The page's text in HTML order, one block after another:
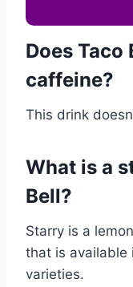
Does
caffeine?
This drink
What is a
Bell?
Starry is a
that is available
varieties.